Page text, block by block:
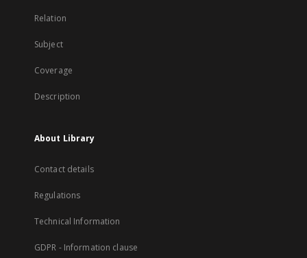
Relation
Subject
Coverage
Description
About Library
Contact details
Regulations
Technical Information
GDPR - Information clause